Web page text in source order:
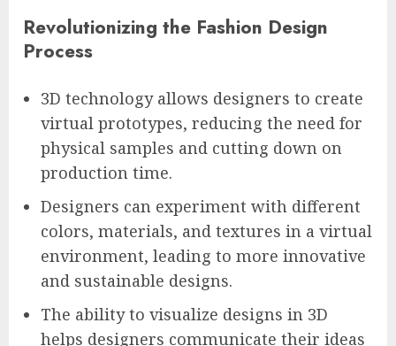
Revolutionizing the Fashion Design
Process
3D technology allows designers to create
virtual prototypes, reducing the need for
physical samples and cutting down on
production time.
Designers can experiment with different
colors, materials, and textures in a virtual
environment, leading to more innovative
and sustainable designs.
The ability to visualize designs in 3D
helps designers communicate their ideas